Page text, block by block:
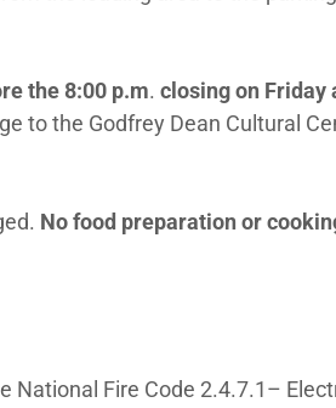
the 8:00 p.m. closing on Friday
to the Godfrey Dean Cultural
No food preparation or
National Fire Code 2.4.7.1–